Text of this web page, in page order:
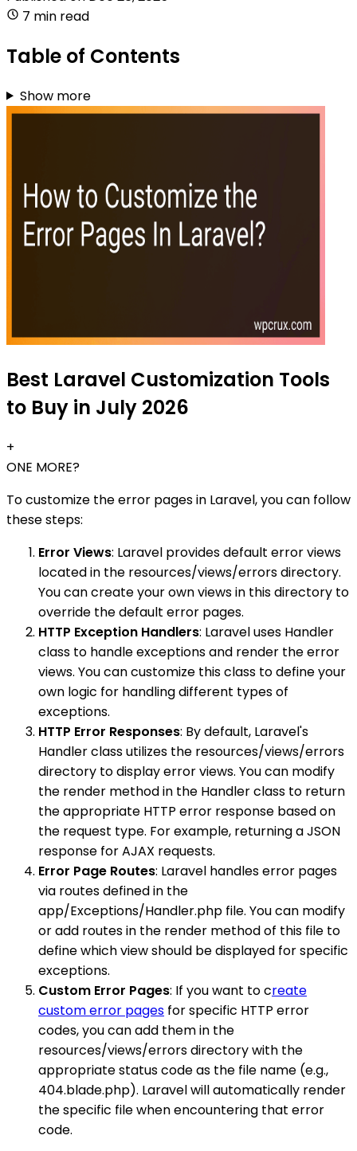
7 min read
Table of Contents
Show more
Best Laravel Customization Tools
to Buy in July 2026
+
ONE MORE?
To customize the error pages in Laravel, you can follow
these steps:
Error Views: Laravel provides default error views
located in the resources/views/errors directory.
You can create your own views in this directory to
override the default error pages.
HTTP Exception Handlers: Laravel uses Handler
class to handle exceptions and render the error
views. You can customize this class to define your
own logic for handling different types of
exceptions.
HTTP Error Responses: By default, Laravel's
Handler class utilizes the resources/views/errors
directory to display error views. You can modify
the render method in the Handler class to return
the appropriate HTTP error response based on
the request type. For example, returning a JSON
response for AJAX requests.
Error Page Routes: Laravel handles error pages
via routes defined in the
app/Exceptions/Handler.php file. You can modify
or add routes in the render method of this file to
define which view should be displayed for specific
exceptions.
Custom Error Pages: If you want to create
custom error pages for specific HTTP error
codes, you can add them in the
resources/views/errors directory with the
appropriate status code as the file name (e.g.,
404.blade.php). Laravel will automatically render
the specific file when encountering that error
code.